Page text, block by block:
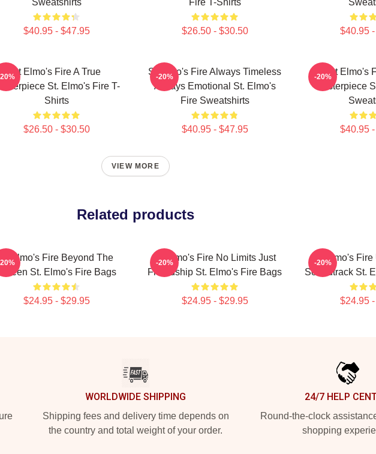
Sweatshirts
$40.95 - $47.95
Fire T-Shirts
$26.50 - $30.50 $40.95
St Elmo's Fire A True
St. Elmo's Fire T-
Shirts
$26.50 - $30.50
St Elmo's Fire Always Timeless
Always Emotional St. Elmo's
Fire Sweatshirts
$40.95 - $47.95
-20%
St Elmo's
Masterpiece
$40.95
-20%
VIEW MORE
Related products
St Elmo's Fire Beyond The
St. Elmo's Fire Bags
$24.95 - $29.95
St Elmo's Fire No Limits Just
Friendship St. Elmo's Fire Bags
$24.95 - $29.95
-20%
St Elmo's
Soundtrack St.
$24.95
-20%
WORLDWIDE SHIPPING
Shipping fees and delivery time depends on
the country and total weight of your order.
24/7 HELP
Round-the-clock
shopping